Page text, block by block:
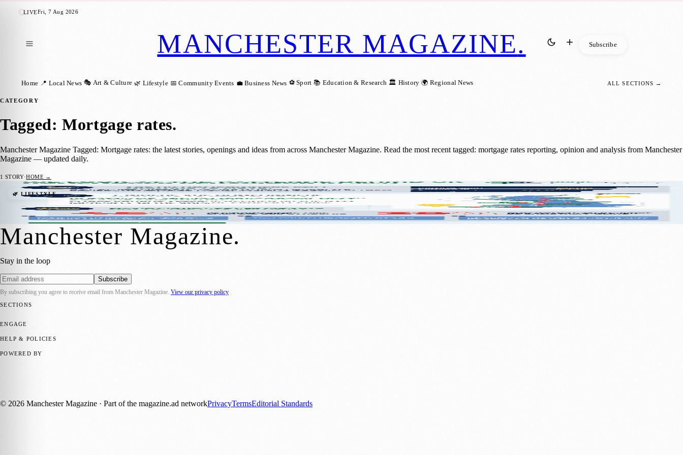
LIVEFri, 7 Aug 2026
MANCHESTER MAGAZINE. Subscribe
Home 📍 Local News 🎭 Art & Culture 🌿 Lifestyle 📅 Community Events 💼 Business News ⚽ Sport 📚 Education & Research 🏛️ History 🌍 Regional News ALL SECTIONS →
CATEGORY
Tagged: Mortgage rates.
Manchester Magazine Tagged: Mortgage rates: the latest stories, openings and ideas from across Manchester Magazine. Read the most recent tagged: mortgage rates reporting, opinion and analysis from Manchester
Magazine — updated daily.
1 STORY·HOME →
🌿 LIFESTYLE
Are UK homeowners still wanting to move?
Manchester Magazine·27 July 2023
Manchester Magazine.
Stay in the loop
Subscribe
By subscribing you agree to receive email from Manchester Magazine View our privacy policy
SECTIONS
ENGAGE
HELP & POLICIES
POWERED BY
© 2026 Manchester Magazine · Part of the magazine.ad networkPrivacyTermsEditorial Standards